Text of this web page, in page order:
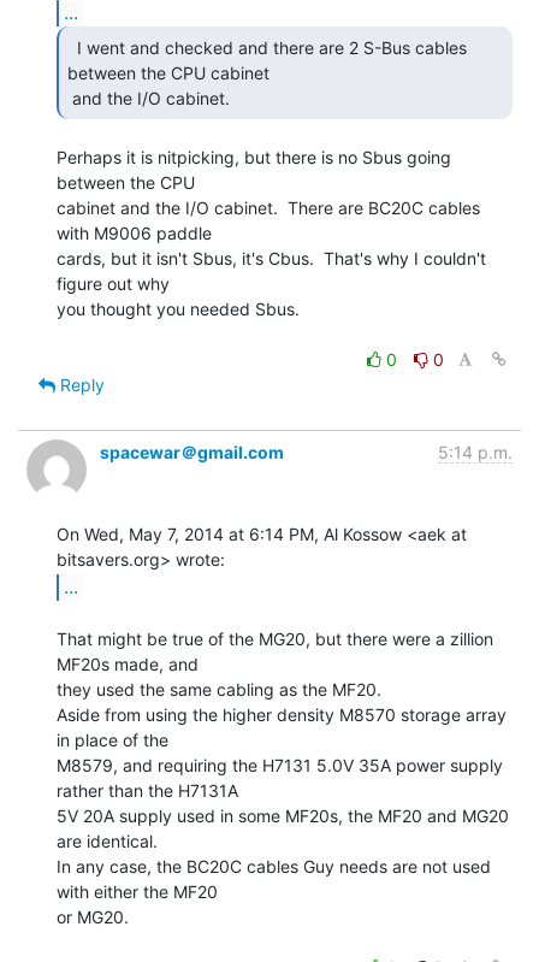
...
between the CPU cabinet
and the I/O cabinet.
Perhaps it is nitpicking, but there is no Sbus going
between the CPU
cabinet and the I/O cabinet.  There are BC20C cables
with M9006 paddle
cards, but it isn't Sbus, it's Cbus.  That's why I couldn't
figure out why
you thought you needed Sbus.
0
0
Reply
spacewar＠gmail.com 5:14 p.m.
On Wed, May 7, 2014 at 6:14 PM, Al Kossow <aek at
...
That might be true of the MG20, but there were a zillion
MF20s made, and
they used the same cabling as the MF20.
Aside from using the higher density M8570 storage array
in place of the
M8579, and requiring the H7131 5.0V 35A power supply
rather than the H7131A
5V 20A supply used in some MF20s, the MF20 and MG20
are identical.
In any case, the BC20C cables Guy needs are not used
with either the MF20
or MG20.